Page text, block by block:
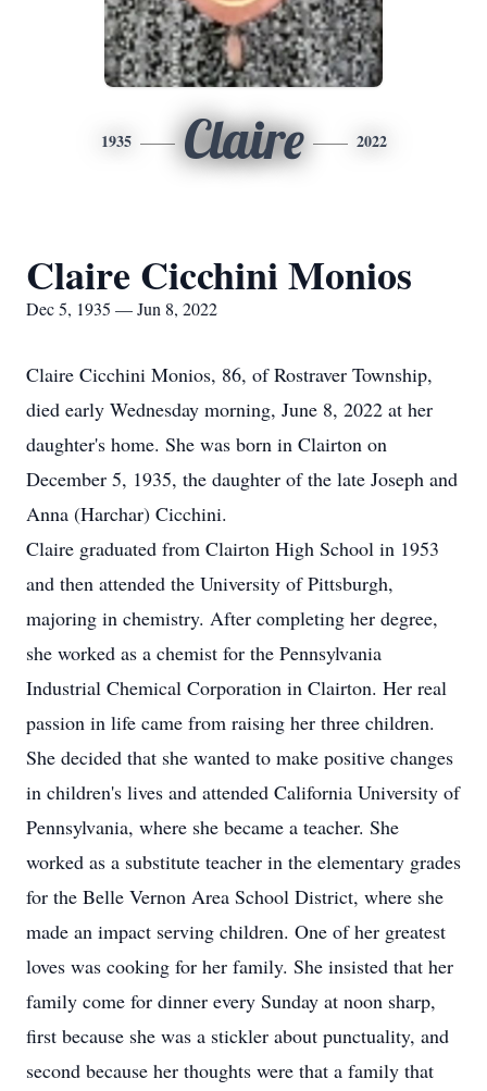
1935 Claire 2022
Claire Cicchini Monios
Dec 5, 1935 — Jun 8, 2022
Claire Cicchini Monios, 86, of Rostraver Township,
died early Wednesday morning, June 8, 2022 at her
daughter's home. She was born in Clairton on
December 5, 1935, the daughter of the late Joseph and
Anna (Harchar) Cicchini.
Claire graduated from Clairton High School in 1953
and then attended the University of Pittsburgh,
majoring in chemistry. After completing her degree,
she worked as a chemist for the Pennsylvania
Industrial Chemical Corporation in Clairton. Her real
passion in life came from raising her three children.
She decided that she wanted to make positive changes
in children's lives and attended California University of
Pennsylvania, where she became a teacher. She
worked as a substitute teacher in the elementary grades
for the Belle Vernon Area School District, where she
made an impact serving children. One of her greatest
loves was cooking for her family. She insisted that her
family come for dinner every Sunday at noon sharp,
first because she was a stickler about punctuality, and
second because her thoughts were that a family that